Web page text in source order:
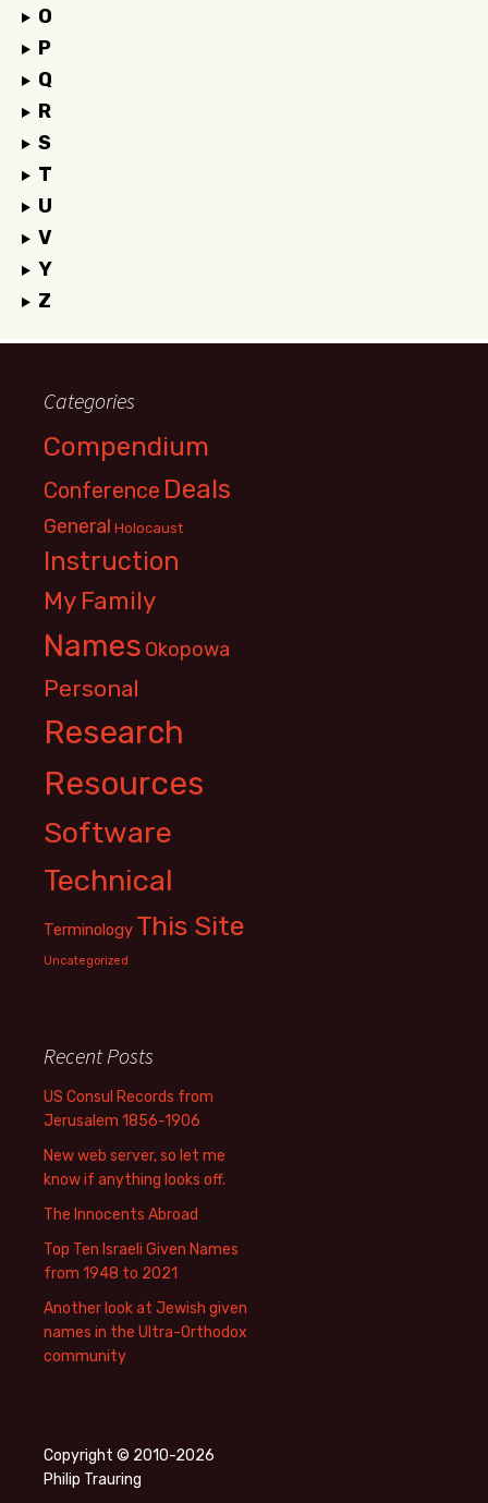
O
P
Q
R
S
T
U
V
Y
Z
Categories
Compendium
Conference Deals
General Holocaust
Instruction
My Family
Names Okopowa
Personal
Research
Resources
Software
Technical
Terminology This Site
Uncategorized
Recent Posts
US Consul Records from
Jerusalem 1856-1906
New web server, so let me
know if anything looks off.
The Innocents Abroad
Top Ten Israeli Given Names
from 1948 to 2021
Another look at Jewish given
names in the Ultra-Orthodox
community
Copyright © 2010-2026
Philip Trauring